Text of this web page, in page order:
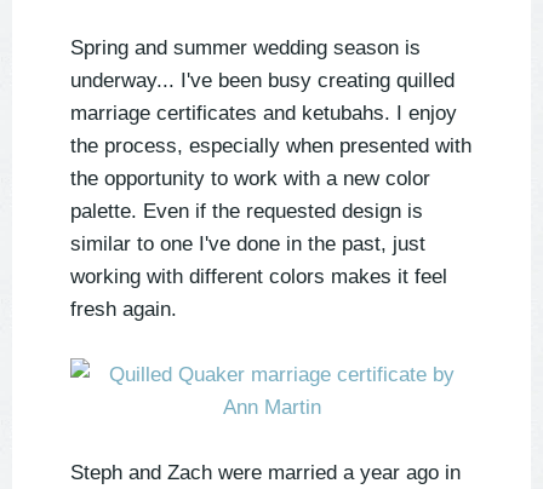
Spring and summer wedding season is
underway... I've been busy creating quilled
marriage certificates and ketubahs. I enjoy
the process, especially when presented with
the opportunity to work with a new color
palette. Even if the requested design is
similar to one I've done in the past, just
working with different colors makes it feel
fresh again.
Steph and Zach were married a year ago in